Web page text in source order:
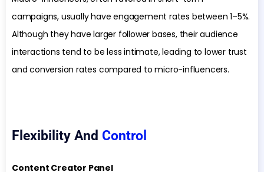
campaigns, usually have engagement rates between 1–5%.
Although they have larger follower bases, their audience
interactions tend to be less intimate, leading to lower trust
and conversion rates compared to micro-influencers.
Flexibility And Control
Content Creator Panel